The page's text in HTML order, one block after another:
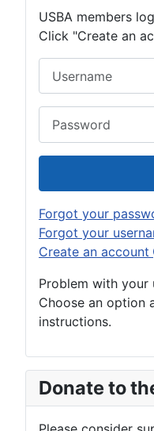
USBA members
Click "Create an
Forgot your
Forgot your
Create an account
Problem with your
Choose an option
instructions.
Donate to